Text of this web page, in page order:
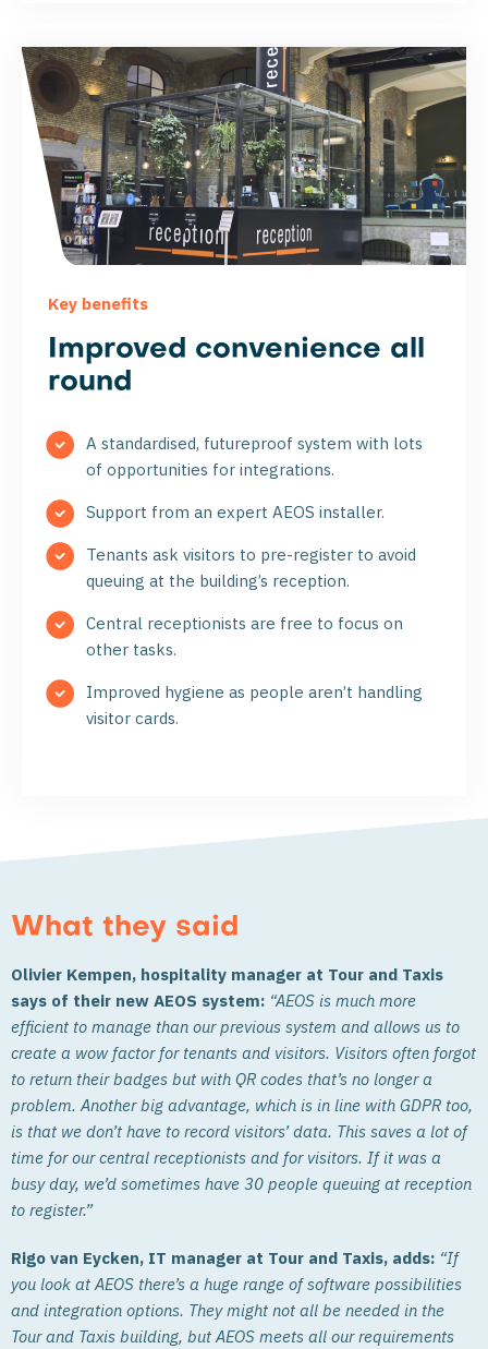
Key benefits
Improved convenience all
round
A standardised, futureproof system with lots
of opportunities for integrations.
Support from an expert AEOS installer.
Tenants ask visitors to pre-register to avoid
queuing at the building’s reception.
Central receptionists are free to focus on
other tasks.
Improved hygiene as people aren’t handling
visitor cards.
What they said
Olivier Kempen, hospitality manager at Tour and Taxis
says of their new AEOS system: “AEOS is much more
efficient to manage than our previous system and allows us to
create a wow factor for tenants and visitors. Visitors often forgot
to return their badges but with QR codes that’s no longer a
problem. Another big advantage, which is in line with GDPR too,
is that we don’t have to record visitors’ data. This saves a lot of
time for our central receptionists and for visitors. If it was a
busy day, we’d sometimes have 30 people queuing at reception
to register.”
Rigo van Eycken, IT manager at Tour and Taxis, adds: “If
you look at AEOS there’s a huge range of software possibilities
and integration options. They might not all be needed in the
Tour and Taxis building, but AEOS meets all our requirements